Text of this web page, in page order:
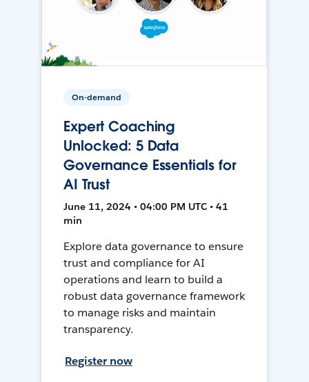
On-demand
Expert Coaching
Unlocked: 5 Data
Governance Essentials for
AI Trust
June 11, 2024 • 04:00 PM UTC • 41
min
Explore data governance to ensure
trust and compliance for AI
operations and learn to build a
robust data governance framework
to manage risks and maintain
transparency.
Register now